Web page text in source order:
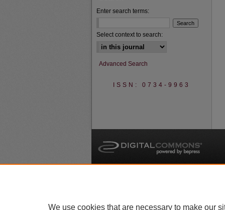
Enter search terms:
Select context to search:
Advanced Search
ISSN: 0734-9963
We use cookies that are necessary to make our